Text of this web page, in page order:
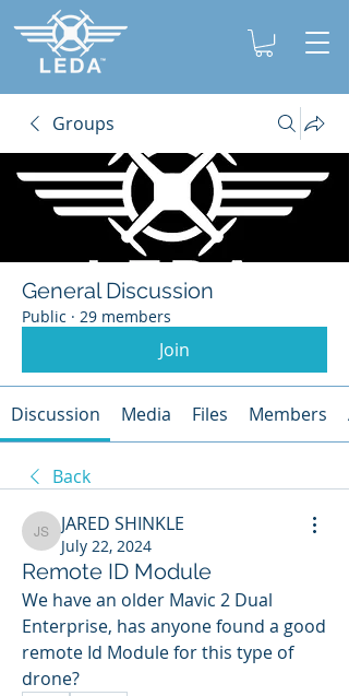
Groups
General Discussion
Public · 29 members
Join
Discussion Media Files Members
Back
JARED SHINKLE
JARED SHINKLE
July 22, 2024
Remote ID Module
We have an older Mavic 2 Dual
Enterprise, has anyone found a good
remote Id Module for this type of
drone?